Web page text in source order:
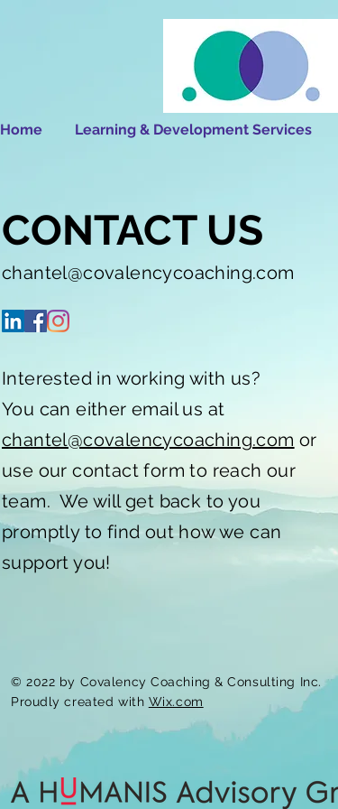
Home Learning & Development Services
CONTACT US
chantel@covalencycoaching.com
Interested in working with us?
You can either email us at
chantel@covalencycoaching.com or
use our contact form to reach our
team. We will get back to you
promptly to find out how we can
support you!
© 2022 by Covalency Coaching & Consulting Inc.
Proudly created with Wix.com